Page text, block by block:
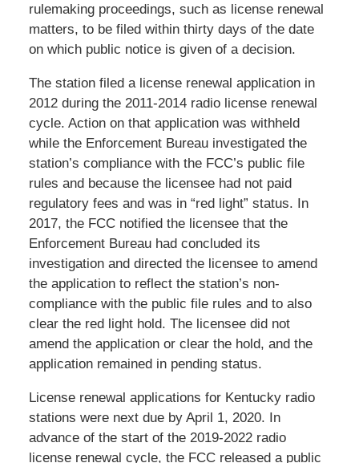
rulemaking proceedings, such as license renewal
matters, to be filed within thirty days of the date
on which public notice is given of a decision.
The station filed a license renewal application in
2012 during the 2011-2014 radio license renewal
cycle. Action on that application was withheld
while the Enforcement Bureau investigated the
station’s compliance with the FCC’s public file
rules and because the licensee had not paid
regulatory fees and was in “red light” status. In
2017, the FCC notified the licensee that the
Enforcement Bureau had concluded its
investigation and directed the licensee to amend
the application to reflect the station’s non-
compliance with the public file rules and to also
clear the red light hold. The licensee did not
amend the application or clear the hold, and the
application remained in pending status.
License renewal applications for Kentucky radio
stations were next due by April 1, 2020. In
advance of the start of the 2019-2022 radio
license renewal cycle, the FCC released a public